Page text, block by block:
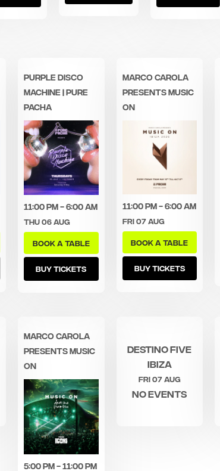
PURPLE DISCO
MACHINE | PURE
PACHA
11:00 pm - 6:00 am
Thu 06 Aug
BOOK A TABLE
BUY TICKETS
MARCO CAROLA
PRESENTS MUSIC
ON
11:00 pm - 6:00 am
Fri 07 Aug
BOOK A TABLE
BUY TICKETS
MARCO CAROLA
PRESENTS MUSIC
ON
5:00 pm - 11:00 pm
Destino Five
Ibiza
Fri 07 Aug
No events